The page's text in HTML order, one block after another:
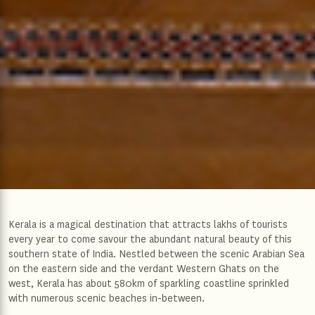
Kerala is a magical destination that attracts lakhs of tourists
every year to come savour the abundant natural beauty of this
southern state of India. Nestled between the scenic Arabian Sea
on the eastern side and the verdant Western Ghats on the
west, Kerala has about 580km of sparkling coastline sprinkled
with numerous scenic beaches in-between.